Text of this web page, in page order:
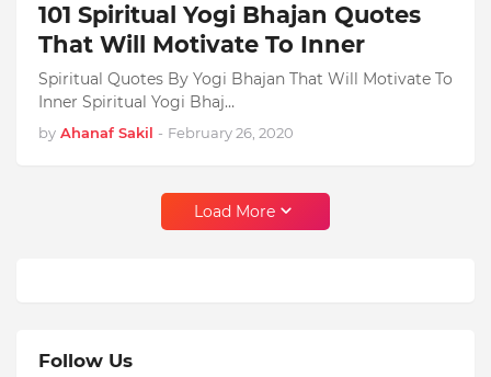
101 Spiritual Yogi Bhajan Quotes
That Will Motivate To Inner
Spiritual Quotes By Yogi Bhajan That Will Motivate To
Inner Spiritual Yogi Bhaj…
by Ahanaf Sakil - February 26, 2020
Load More
Follow Us